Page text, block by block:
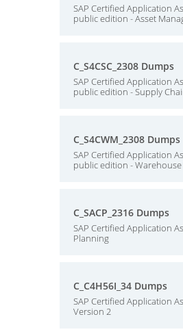
SAP Certified Application
public edition - Asset
C_S4CSC_2308 Dumps
SAP Certified Application
public edition - Supply
C_S4CWM_2308 Dumps
SAP Certified Application
public edition -
C_SACP_2316 Dumps
SAP Certified Application
Planning
C_C4H56I_34 Dumps
SAP Certified Application
Version 2